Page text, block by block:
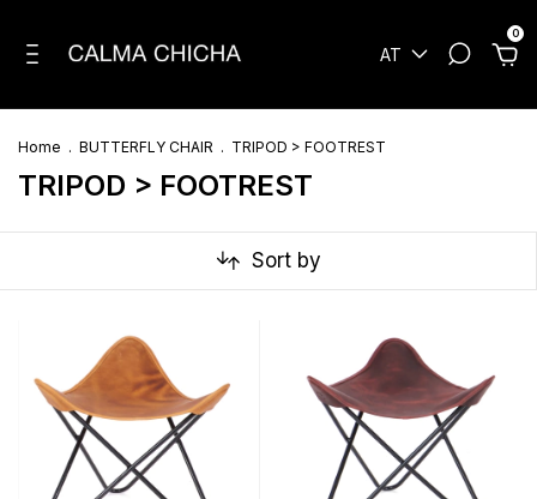
AT
0
Home . BUTTERFLY CHAIR . TRIPOD > FOOTREST
TRIPOD > FOOTREST
Sort by